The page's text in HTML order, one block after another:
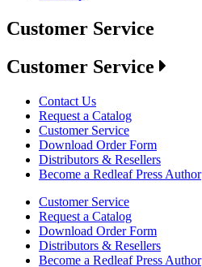
Customer Service
Customer Service
Contact Us
Request a Catalog
Customer Service
Download Order Form
Distributors & Resellers
Become a Redleaf Press Author
Customer Service
Request a Catalog
Download Order Form
Distributors & Resellers
Become a Redleaf Press Author